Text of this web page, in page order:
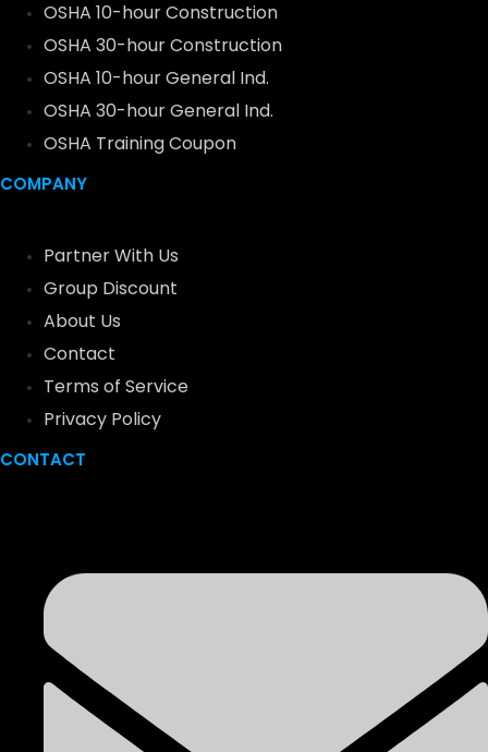
OSHA 10-hour Construction
OSHA 30-hour Construction
OSHA 10-hour General Ind.
OSHA 30-hour General Ind.
OSHA Training Coupon
COMPANY
Partner With Us
Group Discount
About Us
Contact
Terms of Service
Privacy Policy
CONTACT